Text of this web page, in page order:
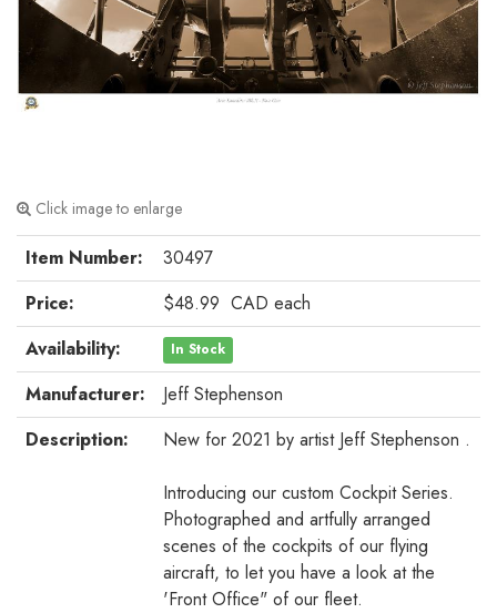
Click image to enlarge
Item Number:
30497
Price:
$48.99 CAD each
Availability:
In Stock
Manufacturer:
Jeff Stephenson
Description:
New for 2021 by artist Jeff Stephenson .
Introducing our custom Cockpit Series.
Photographed and artfully arranged
scenes of the cockpits of our flying
aircraft, to let you have a look at the
'Front Office" of our fleet.